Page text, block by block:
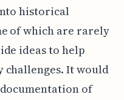
historical
of which are rarely
ideas to help
challenges. It would
of